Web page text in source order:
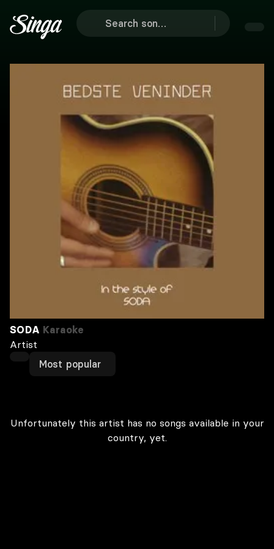
SODA Karaoke
Artist
Most popular
Unfortunately this artist has no songs available in your
country, yet.